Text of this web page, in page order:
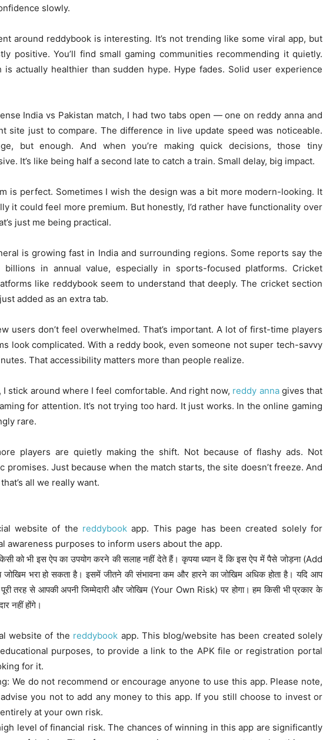
slowly.
around reddybook is interesting. It’s not trending like some viral app, but
positive. You’ll find small gaming communities recommending it quietly.
actually healthier than sudden hype. Hype fades. Solid user experience
India vs Pakistan match, I had two tabs open — one on reddy anna and
site just to compare. The difference in live update speed was noticeable.
but enough. And when you’re making quick decisions, those tiny
It’s like being half a second late to catch a train. Small delay, big impact.
is perfect. Sometimes I wish the design was a bit more modern-looking. It
it could feel more premium. But honestly, I’d rather have functionality over
just me being practical.
is growing fast in India and surrounding regions. Some reports say the
in annual value, especially in sports-focused platforms. Cricket
like reddybook seem to understand that deeply. The cricket section
added as an extra tab.
users don’t feel overwhelmed. That’s important. A lot of first-time players
look complicated. With a reddy book, even someone not super tech-savvy
That accessibility matters more than people realize.
I stick around where I feel comfortable. And right now, reddy annagives that
for attention. It’s not trying too hard. It just works. In the online gaming
rare.
players are quietly making the shift. Not because of flashy ads. Not
promises. Just because when the match starts, the site doesn’t freeze. And
all we really want.
website of the reddybook app. This page has been created solely for
awareness purposes to inform users about the app.
किसी को भी इस ऐप का उपयोग करने की सलाह नहीं देते हैं। कृपया ध्यान दें कि इस ऐप में पैसे जोड़ना (Add
जोखिम भरा हो सकता है। इसमें जीतने की संभावना कम और हारने का जोखिम अधिक होता है। यदि आप
तरह से आपकी अपनी जिम्मेदारी और जोखिम (Your Own Risk) पर होगा। हम किसी भी प्रकार के
नहीं होंगे।
website of the reddybook app. This blog/website has been created solely
purposes, to provide a link to the APK file or registration portal
for it.
We do not recommend or encourage anyone to use this app. Please note,
you not to add any money to this app. If you still choose to invest or
at your own risk.
level of financial risk. The chances of winning in this app are significantly